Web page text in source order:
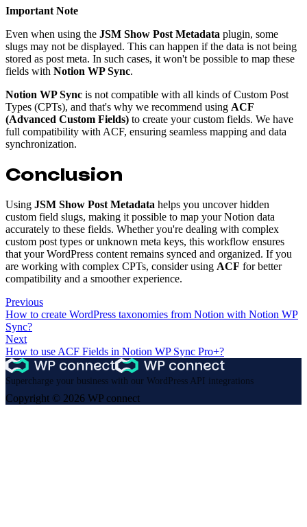
Important Note
Even when using the JSM Show Post Metadata plugin, some
slugs may not be displayed. This can happen if the data is not being
stored as post meta. In such cases, it won't be possible to map these
fields with Notion WP Sync.
Notion WP Sync is not compatible with all kinds of Custom Post
Types (CPTs), and that's why we recommend using ACF
(Advanced Custom Fields) to create your custom fields. We have
full compatibility with ACF, ensuring seamless mapping and data
synchronization.
Conclusion
Using JSM Show Post Metadata helps you uncover hidden
custom field slugs, making it possible to map your Notion data
accurately to these fields. Whether you're dealing with complex
custom post types or unknown meta keys, this workflow ensures
that your WordPress content remains synced and organized. If you
are working with complex CPTs, consider using ACF for better
compatibility and a smoother experience.
Previous
How to create WordPress taxonomies from Notion with Notion WP
Sync?
Next
How to use ACF Fields in Notion WP Sync Pro+?
Supercharge your business with our WordPress API integrations
Copyright © 2026 WP connect